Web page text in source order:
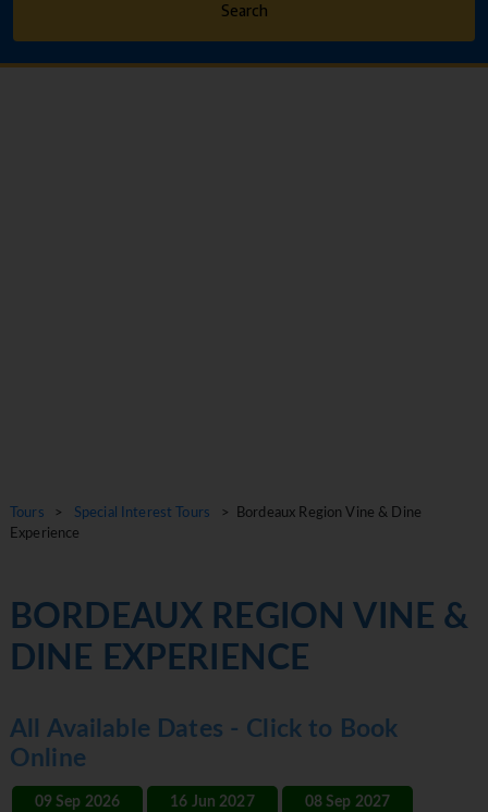
Search
Tours > Special Interest Tours
> Bordeaux Region Vine & Dine
Experience
BORDEAUX REGION VINE &
DINE EXPERIENCE
All Available Dates - Click to Book
Online
09 Sep 2026
16 Jun 2027
08 Sep 2027